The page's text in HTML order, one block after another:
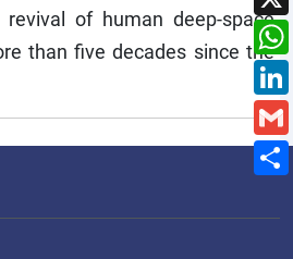
of human deep-space
than five decades since the